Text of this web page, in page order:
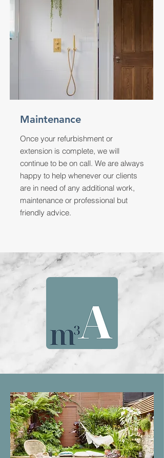
Once your refurbishment or
extension is complete, we will
continue to be on call. We are always
happy to help whenever our clients
are in need of any additional work,
maintenance or professional but
friendly advice.
Maintenance